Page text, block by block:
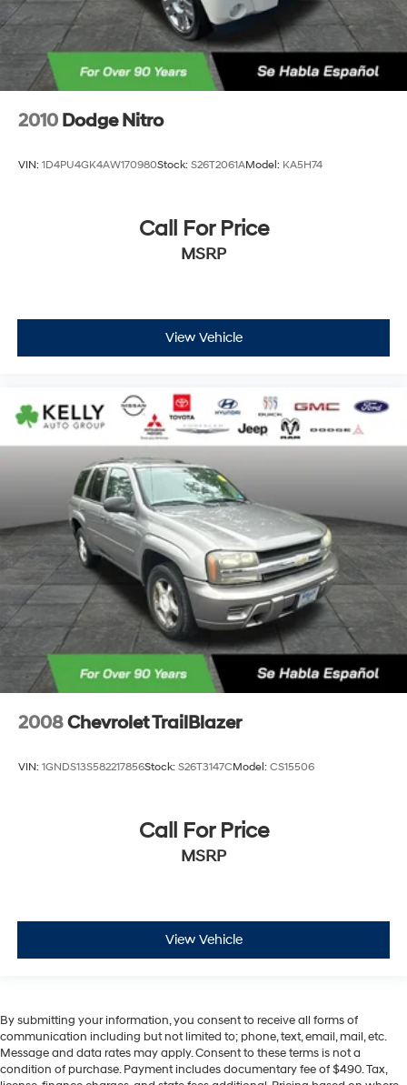
2010 Dodge Nitro
VIN: 1D4PU4GK4AW170980Stock: S26T2061AModel: KA5H74
Call For Price
MSRP
View Vehicle
2008Chevrolet TrailBlazer
VIN: 1GNDS13S582217856Stock: S26T3147CModel: CS15506
Call For Price
MSRP
View Vehicle
By submitting your information, you consent to receive all forms of
communication including but not limited to; phone, text, email, mail, etc.
Message and data rates may apply. Consent to these terms is not a
condition of purchase. Payment includes documentary fee of $490. Tax,